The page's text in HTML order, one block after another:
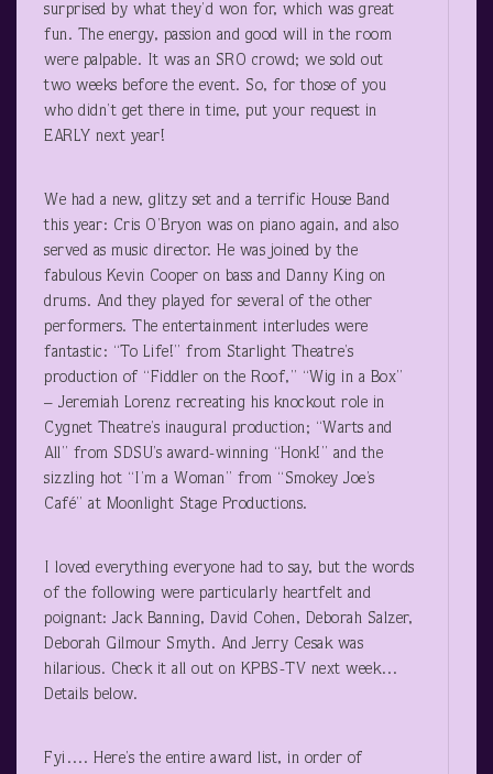
surprised by what they’d won for, which was great
fun. The energy, passion and good will in the room
were palpable. It was an SRO crowd; we sold out
two weeks before the event. So, for those of you
who didn’t get there in time, put your request in
EARLY next year!
We had a new, glitzy set and a terrific House Band
this year: Cris O’Bryon was on piano again, and also
served as music director. He was joined by the
fabulous Kevin Cooper on bass and Danny King on
drums. And they played for several of the other
performers. The entertainment interludes were
fantastic: “To Life!” from Starlight Theatre’s
production of “Fiddler on the Roof,” “Wig in a Box”
– Jeremiah Lorenz recreating his knockout role in
Cygnet Theatre’s inaugural production; “Warts and
All” from SDSU’s award-winning “Honk!” and the
sizzling hot “I’m a Woman” from “Smokey Joe’s
Café” at Moonlight Stage Productions.
I loved everything everyone had to say, but the words
of the following were particularly heartfelt and
poignant: Jack Banning, David Cohen, Deborah Salzer,
Deborah Gilmour Smyth. And Jerry Cesak was
hilarious. Check it all out on KPBS-TV next week…
Details below.
Fyi…. Here’s the entire award list, in order of